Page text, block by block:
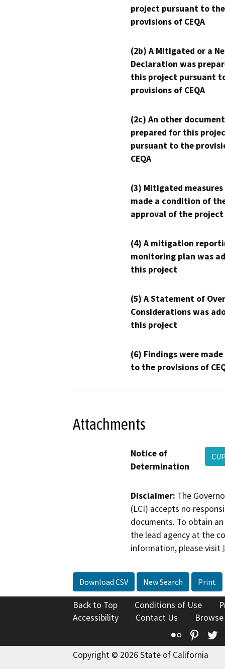
project pursuant to the
provisions of CEQA
(2b) A Mitigated or a
Declaration was
this project pursuant
provisions of CEQA
(2c) An other
prepared for this
pursuant to the
CEQA
(3) Mitigated measures
made a condition of
approval of the project
(4) A mitigation
monitoring plan was
this project
(5) A Statement of
Considerations was
this project
(6) Findings were
to the provisions of
Attachments
Notice of
Determination
Disclaimer: The
(LCI) accepts no
documents. To obtain
the lead agency at the
information, please visit
Download CSV New Search Print
Back to Top Conditions of Use
Accessibility
Contact Us
Flickr
Copyright © 2026 State of California